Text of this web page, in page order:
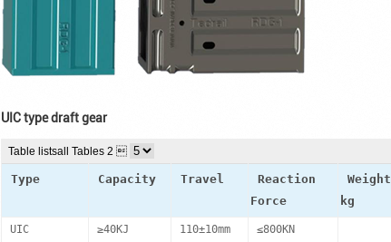
UIC type draft gear
Table listsall Tables 2 
Type Capacity Travel
Reaction
Force
Weight
kg
UIC ≥40KJ 110±10mm ≤800KN